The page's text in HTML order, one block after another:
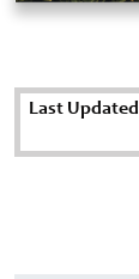
Last